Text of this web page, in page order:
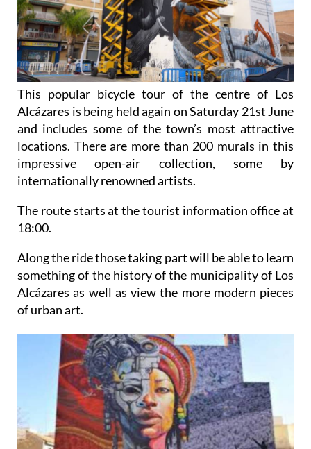
This popular bicycle tour of the centre of Los
Alcázares is being held again on Saturday 21st June
and includes some of the town’s most attractive
locations. There are more than 200 murals in this
impressive open-air collection, some by
internationally renowned artists.
The route starts at the tourist information office at
18:00.
Along the ride those taking part will be able to learn
something of the history of the municipality of Los
Alcázares as well as view the more modern pieces
of urban art.